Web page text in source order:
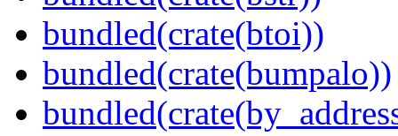
bundled(crate(btoi))
bundled(crate(bumpalo))